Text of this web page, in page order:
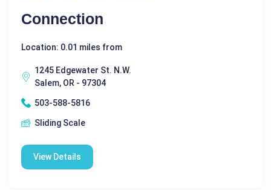
Connection
Location: 0.01 miles from
1245 Edgewater St. N.W.
Salem, OR - 97304
503-588-5816
Sliding Scale
View Details